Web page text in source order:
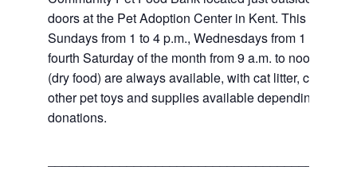
doors at the Pet Adoption Center in Kent. This pet
Sundays from 1 to 4 p.m., Wednesdays from 1 to 2:30
fourth Saturday of the month from 9 a.m. to noon. Dog
(dry food) are always available, with cat litter, canned
other pet toys and supplies available depending on
donations.